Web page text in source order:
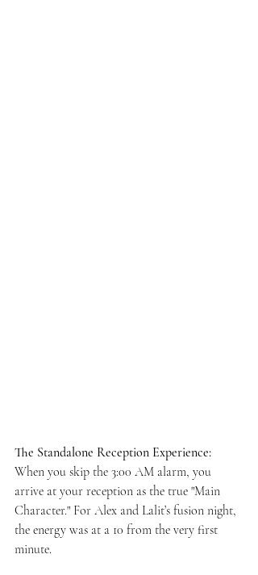
The Standalone Reception Experience:
When you skip the 3:00 AM alarm, you
arrive at your reception as the true "Main
Character." For Alex and Lalit’s fusion night,
the energy was at a 10 from the very first
minute.